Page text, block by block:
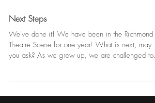
Next Steps
We've done it! We have been in the Richmond
Theatre Scene for one year! What is next, may